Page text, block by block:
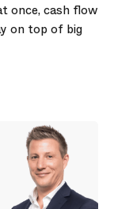
once, cash flow
on top of big